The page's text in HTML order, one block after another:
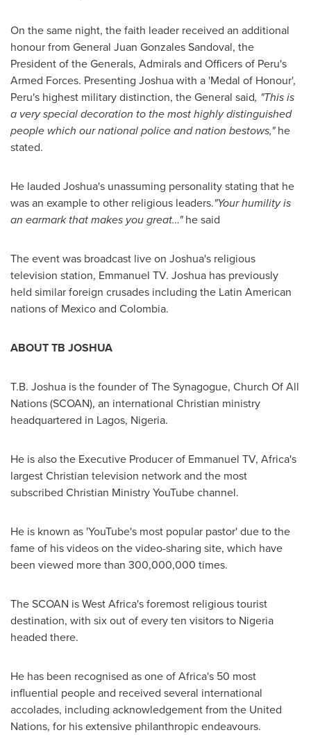
On the same night, the faith leader received an additional
honour from General Juan Gonzales Sandoval, the
President of the Generals, Admirals and Officers of Peru's
Armed Forces. Presenting Joshua with a 'Medal of Honour',
Peru's highest military distinction, the General said, "This is
a very special decoration to the most highly distinguished
people which our national police and nation bestows,"he
stated.
He lauded Joshua's unassuming personality stating that he
was an example to other religious leaders."Your humility is
an earmark that makes you great…"he said
The event was broadcast live on Joshua's religious
television station, Emmanuel TV. Joshua has previously
held similar foreign crusades including the Latin American
nations of Mexicoand Colombia.
ABOUT TB JOSHUA
T.B. Joshua is the founder of The Synagogue, Church Of All
Nations (SCOAN), an international Christian ministry
headquartered in Lagos, Nigeria.
He is also the Executive Producer of Emmanuel TV, Africa's
largest Christian television network and the most
subscribed Christian Ministry YouTube channel.
He is known as 'YouTube's most popular pastor' due to the
fame of his videos on the video-sharing site, which have
been viewed more than 300,000,000 times.
The SCOAN isWest Africa'sforemost religious tourist
destination, with six out of every ten visitors to Nigeria
headed there.
He has been recognised as one ofAfrica's 50 most
influential people and received several international
accolades, including acknowledgement from the United
Nations, for his extensive philanthropic endeavours.